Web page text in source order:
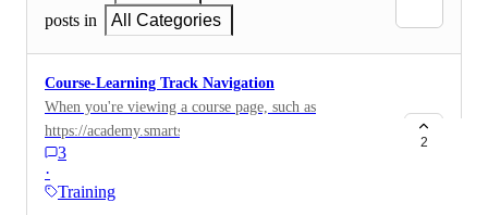
posts in
All Categories
Course-Learning Track Navigation
When you're viewing a course page, such as
https://academy.smartsuite.com/course/introductiontofo
rmulas it would be really helpful to have some
improved navigation to... The next course in the
learning track. The previous course in the learning
3
·
Training
2